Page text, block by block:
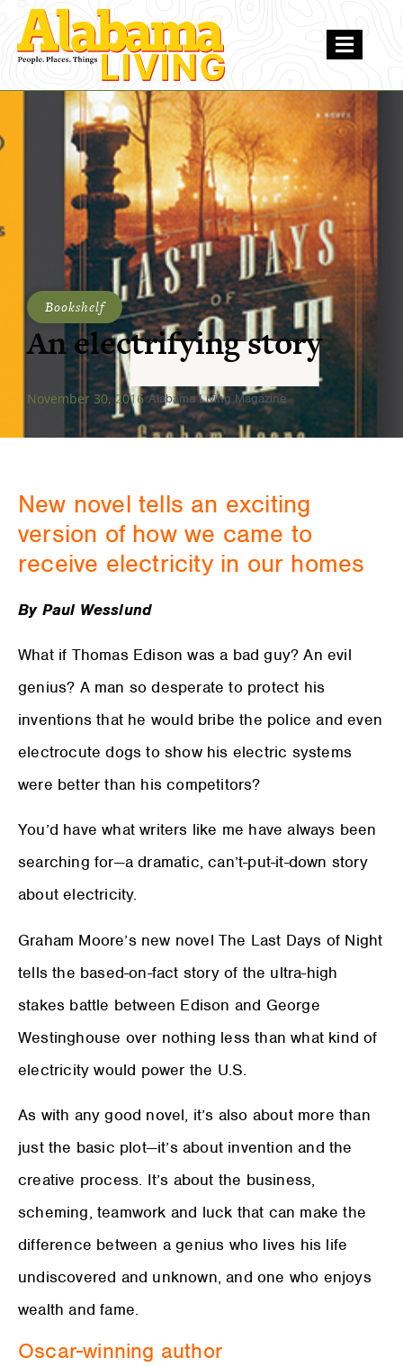
Bookshelf
An electrifying story
November 30, 2016 Alabama Living Magazine
New novel tells an exciting
version of how we came to
receive electricity in our homes
By Paul Wesslund
What if Thomas Edison was a bad guy? An evil
genius? A man so desperate to protect his
inventions that he would bribe the police and even
electrocute dogs to show his electric systems
were better than his competitors?
You’d have what writers like me have always been
searching for—a dramatic, can’t-put-it-down story
about electricity.
Graham Moore’s new novel The Last Days of Night
tells the based-on-fact story of the ultra-high
stakes battle between Edison and George
Westinghouse over nothing less than what kind of
electricity would power the U.S.
As with any good novel, it’s also about more than
just the basic plot—it’s about invention and the
creative process. It’s about the business,
scheming, teamwork and luck that can make the
difference between a genius who lives his life
undiscovered and unknown, and one who enjoys
wealth and fame.
Oscar-winning author